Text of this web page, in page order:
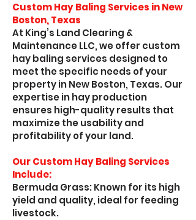
Custom Hay Baling Services in New
Boston, Texas
At King’s Land Clearing &
Maintenance LLC, we offer custom
hay baling services designed to
meet the specific needs of your
property in New Boston, Texas. Our
expertise in hay production
ensures high-quality results that
maximize the usability and
profitability of your land.
Our Custom Hay Baling Services
Include:
Bermuda Grass: Known for its high
yield and quality, ideal for feeding
livestock.